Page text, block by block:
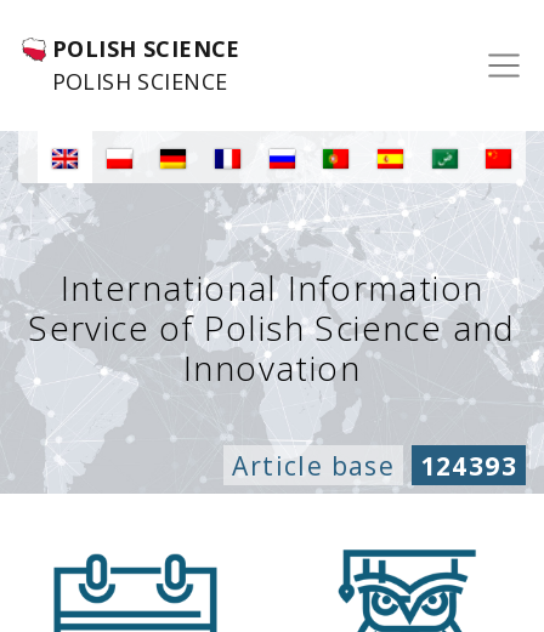
POLISH SCIENCE
POLISH SCIENCE
International Information
Service of Polish Science and
Innovation
Article base 124393